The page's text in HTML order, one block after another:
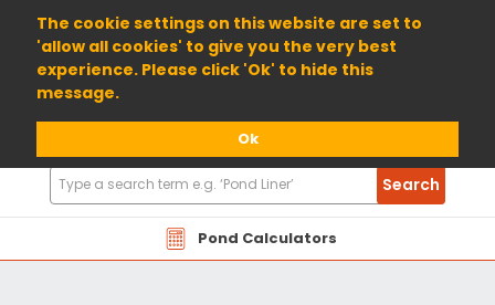
The cookie settings on this website are set to
'allow all cookies' to give you the very best
experience. Please click 'Ok' to hide this
message.
Ok
01904 698800
Pond Calculators
Search
Products
Search